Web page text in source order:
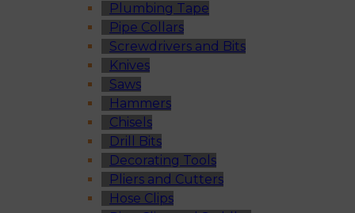
Plumbing Tape
Pipe Collars
Screwdrivers and Bits
Knives
Saws
Hammers
Chisels
Drill Bits
Decorating Tools
Pliers and Cutters
Hose Clips